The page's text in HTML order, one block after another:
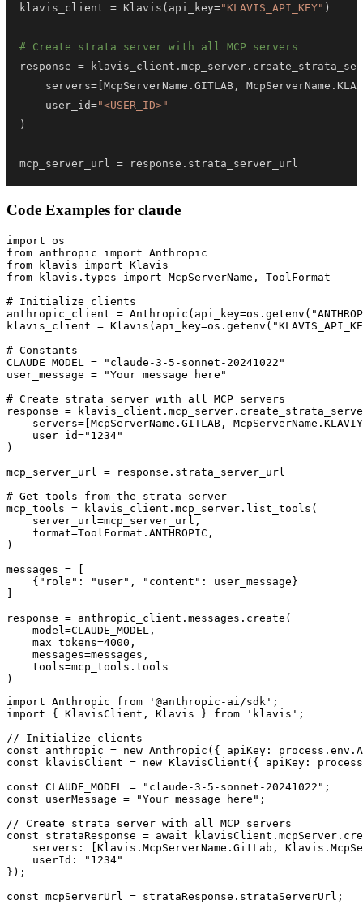
klavis_client = Klavis ( api_key="KLAVIS_API_KEY" )
# Create strata server with all MCP servers
response = klavis_client . mcp_server .
    servers
= McpServerName . GITLAB , McpServerName .
    user_id
="<USER_ID>"
)
mcp_server_url = response . strata_server_url
Code Examples for claude
import os
from anthropic import Anthropic
from klavis import Klavis
from klavis.types import McpServerName, ToolFormat
# Initialize clients
anthropic_client =
klavis_client =
# Constants
CLAUDE_MODEL = "claude-3-5-sonnet-20241022"
user_message = "Your message here"
# Create strata server with all MCP servers
response =
servers=[McpServerName.GITLAB,
    user_id="1234"
)
mcp_server_url = response.strata_server_url
# Get tools from the strata server
mcp_tools = klavis_client.mcp_server.list_tools(
    server_url=mcp_server_url,
    format=ToolFormat.ANTHROPIC,
)
messages = [
    {"role": "user", "content": user_message}
]
response = anthropic_client.messages.create(
    model=CLAUDE_MODEL,
    max_tokens=4000,
    messages=messages,
    tools=mcp_tools.tools
)
import Anthropic from '@anthropic-ai/sdk';
import { KlavisClient, Klavis } from 'klavis';
// Initialize clients
const anthropic = new Anthropic({ apiKey:
const klavisClient = new KlavisClient({ apiKey:
const CLAUDE_MODEL = "claude-3-5-sonnet-20241022";
const userMessage = "Your message here";
// Create strata server with all MCP servers
const strataResponse = await
servers: [Klavis.McpServerName.GitLab,
    userId: "1234"
});
const mcpServerUrl = strataResponse.strataServerUrl;